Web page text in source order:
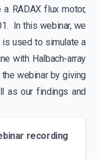
RADAX flux motor,
In this webinar, we
used to simulate a
with Halbach-array
webinar by giving
as our findings and
recording